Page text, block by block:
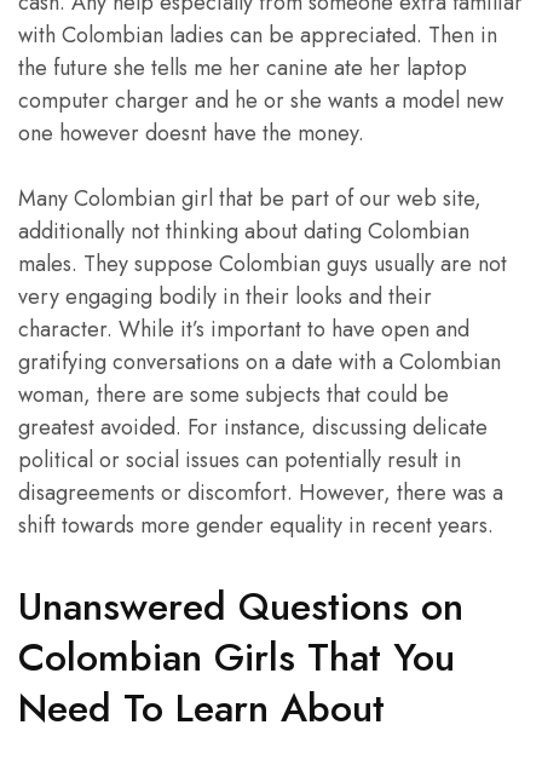
with Colombian ladies can be appreciated. Then in
the future she tells me her canine ate her laptop
computer charger and he or she wants a model new
one however doesnt have the money.
Many Colombian girl that be part of our web site,
additionally not thinking about dating Colombian
males. They suppose Colombian guys usually are not
very engaging bodily in their looks and their
character. While it’s important to have open and
gratifying conversations on a date with a Colombian
woman, there are some subjects that could be
greatest avoided. For instance, discussing delicate
political or social issues can potentially result in
disagreements or discomfort. However, there was a
shift towards more gender equality in recent years.
Unanswered Questions on
Colombian Girls That You
Need To Learn About